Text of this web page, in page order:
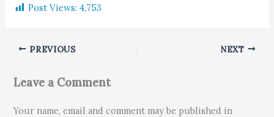
Post Views: 4,753
PREVIOUS NEXT
Leave a Comment
Your name, email and comment may be published in